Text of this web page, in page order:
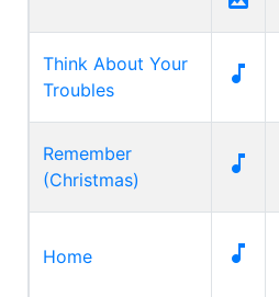
Think About Your
Troubles

Remember
(Christmas)

Home 